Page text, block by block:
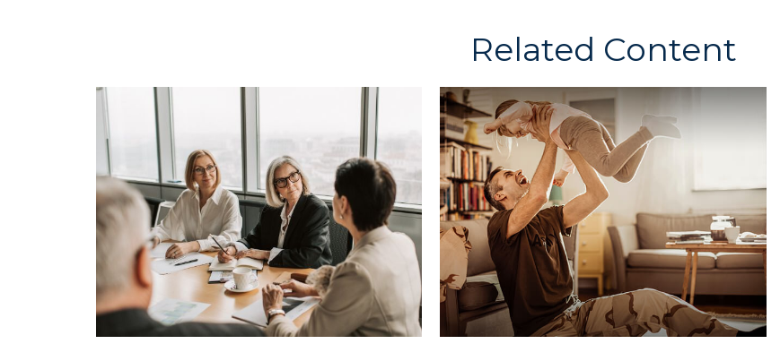
Related Content